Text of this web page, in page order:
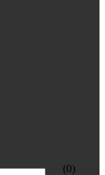
(0)